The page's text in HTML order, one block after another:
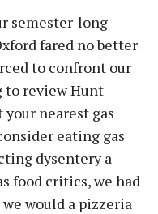
semester-long
fared no better
to confront our
to review Hunt
your nearest gas
eating gas
dysentery a
food critics, we had
would a pizzeria